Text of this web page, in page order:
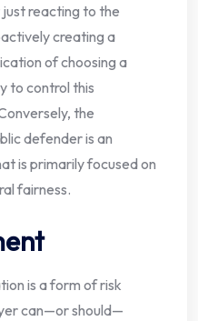
reacting to the
creating a
of choosing a
to control this
the
defender is an
is primarily focused on
fairness.
is a form of risk
can—or should—